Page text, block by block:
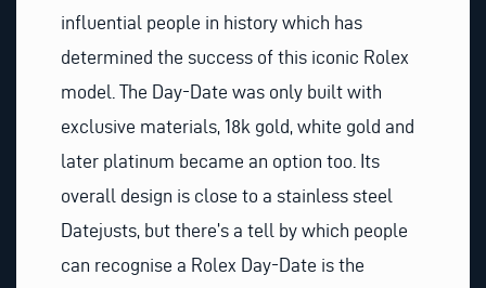
influential people in history which has
determined the success of this iconic Rolex
model. The Day-Date was only built with
exclusive materials, 18k gold, white gold and
later platinum became an option too. Its
overall design is close to a stainless steel
Datejusts, but there’s a tell by which people
can recognise a Rolex Day-Date is the